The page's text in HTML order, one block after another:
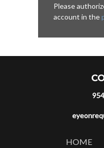
Please
account in the
HOME